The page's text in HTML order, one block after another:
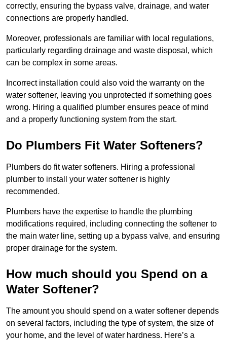
correctly, ensuring the bypass valve, drainage, and water
connections are properly handled.
Moreover, professionals are familiar with local regulations,
particularly regarding drainage and waste disposal, which
can be complex in some areas.
Incorrect installation could also void the warranty on the
water softener, leaving you unprotected if something goes
wrong. Hiring a qualified plumber ensures peace of mind
and a properly functioning system from the start.
Do Plumbers Fit Water Softeners?
Plumbers do fit water softeners. Hiring a professional
plumber to install your water softener is highly
recommended.
Plumbers have the expertise to handle the plumbing
modifications required, including connecting the softener to
the main water line, setting up a bypass valve, and ensuring
proper drainage for the system.
How much should you Spend on a
Water Softener?
The amount you should spend on a water softener depends
on several factors, including the type of system, the size of
your home, and the level of water hardness. Here’s a